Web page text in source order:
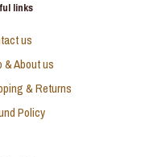
links
us
& About us
& Returns
Policy